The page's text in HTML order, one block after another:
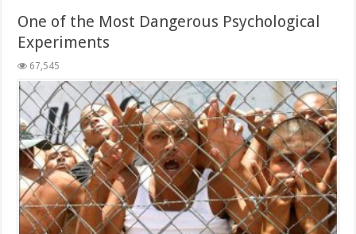
One of the Most Dangerous Psychological
Experiments
67,545